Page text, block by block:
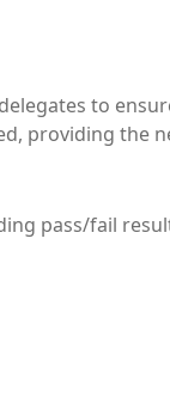
to
providing the
pass/fail